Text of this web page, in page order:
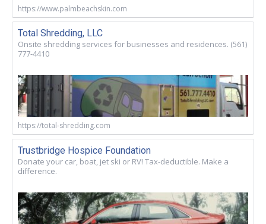
https://www.palmbeachskin.com
Total Shredding, LLC
Onsite shredding services for businesses and residences. (561)
777-4410
https://total-shredding.com
Trustbridge Hospice Foundation
Donate your car, boat, jet ski or RV! Tax-deductible. Make a
difference.